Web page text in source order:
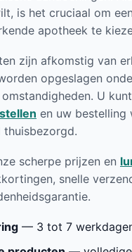
is het cruciaal om een
apotheek te
zijn afkomstig van
opgeslagen
U kunt
en uw bestelling
thuisbezorgd.
scherpe prijzen en
snelle
— 3 tot 7